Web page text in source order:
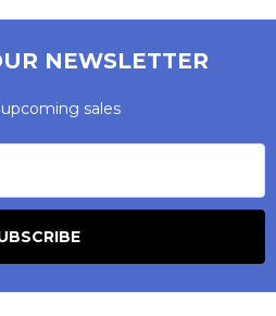
NEWSLETTER
sales